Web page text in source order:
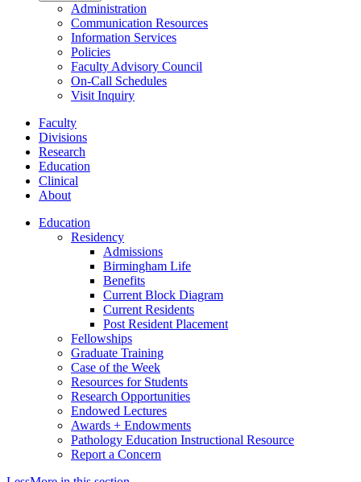
Administration
Communication Resources
Information Services
Policies
Faculty Advisory Council
On-Call Schedules
Visit Inquiry
Faculty
Divisions
Research
Education
Clinical
About
Education
Residency
Admissions
Birmingham Life
Benefits
Current Block Diagram
Current Residents
Post Resident Placement
Fellowships
Graduate Training
Case of the Week
Resources for Students
Research Opportunities
Endowed Lectures
Awards + Endowments
Pathology Education Instructional Resource
Report a Concern